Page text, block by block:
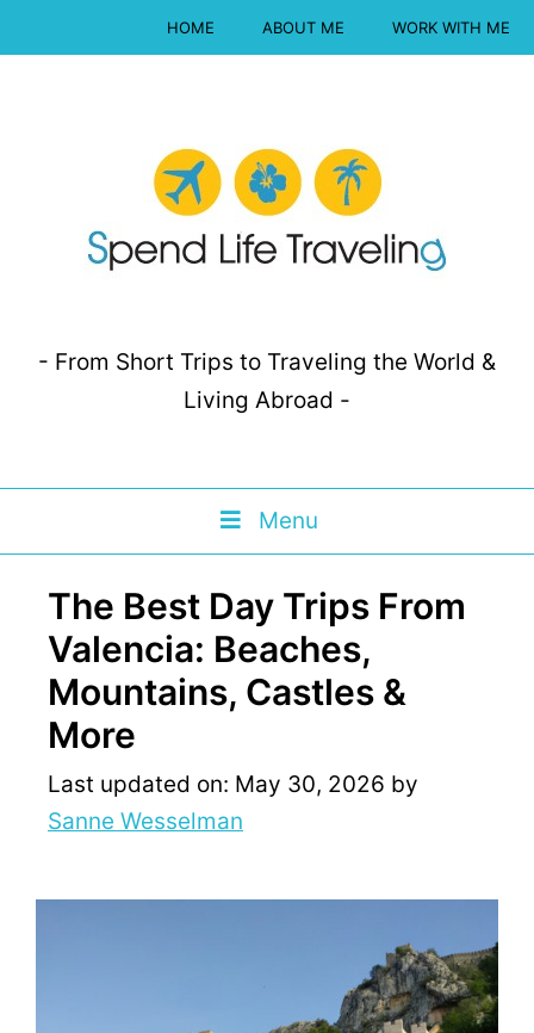
HOME ABOUT ME WORK WITH ME
- From Short Trips to Traveling the World &
Living Abroad -
Menu
The Best Day Trips From
Valencia: Beaches,
Mountains, Castles &
More
Last updated on: May 30, 2026 by
Sanne Wesselman